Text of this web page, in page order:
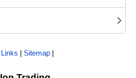
Links Sitemap|